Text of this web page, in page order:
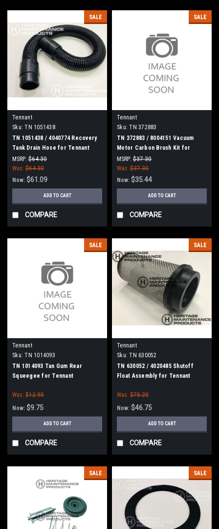
SALE
Tennant
Sku: TN 1051438
TN 1051438 / 4040774 Recovery
Tank Drain Hose for Tennant
MSRP: $64.30
Was: $64.30
Now: $61.09
ADD TO CART
COMPARE
SALE
Tennant
Sku: TN 372883
TN 372883 / 8004151 Vacuum
Motor Carbon Brush Kit for
Tennant
MSRP: $37.30
Was: $37.30
Now: $35.44
ADD TO CART
COMPARE
SALE
Tennant
Sku: TN 1014093
TN 1014093 Tan Gum Rear
Squeegee for Tennant
Was: $12.95
Now: $9.75
ADD TO CART
COMPARE
SALE
Tennant
Sku: TN 630052
TN 630052 / 4020485 Shutoff
Float Assembly for Tennant
Was: $75.20
Now: $46.75
ADD TO CART
COMPARE
SALE SALE